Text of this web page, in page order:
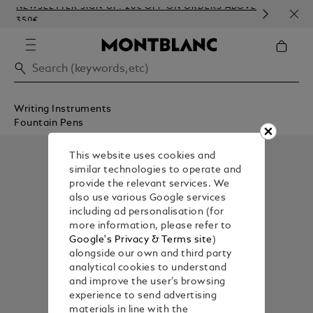
NEWSLETTER SIGN-UP: 20€ OFF ON ORDERS ABOVE
350€
Writing Instruments
Fountain Pens
This website uses cookies and
similar technologies to operate and
provide the relevant services. We
also use various Google services
including ad personalisation (for
more information, please refer to
Google's Privacy & Terms site)
alongside our own and third party
analytical cookies to understand
and improve the user’s browsing
experience to send advertising
materials in line with the